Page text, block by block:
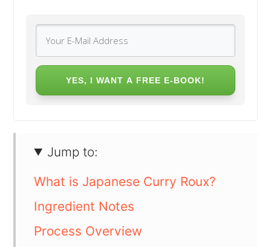
YES, I WANT A FREE E-BOOK!
Jump to:
What is Japanese Curry Roux?
Ingredient Notes
Process Overview